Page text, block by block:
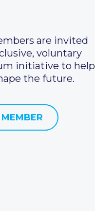
are invited
voluntary
initiative to help
the future.